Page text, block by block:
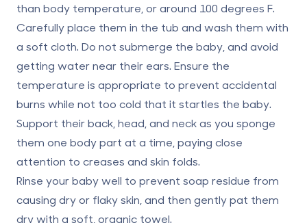
than body temperature, or around 100 degrees F.
Carefully place them in the tub and wash them with
a soft cloth. Do not submerge the baby, and avoid
getting water near their ears. Ensure the
temperature is appropriate to prevent accidental
burns while not too cold that it startles the baby.
Support their back, head, and neck as you sponge
them one body part at a time, paying close
attention to creases and skin folds.
Rinse your baby well to prevent soap residue from
causing dry or flaky skin, and then gently pat them
dry with a soft, organic towel.